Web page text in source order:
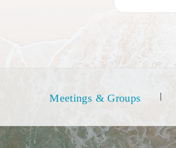
Meetings & Groups